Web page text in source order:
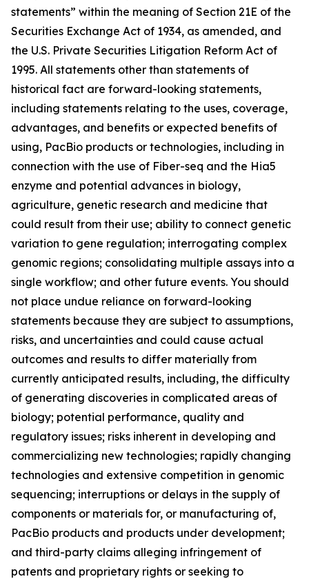
statements” within the meaning of Section 21E of the
Securities Exchange Act of 1934, as amended, and
the U.S. Private Securities Litigation Reform Act of
1995. All statements other than statements of
historical fact are forward-looking statements,
including statements relating to the uses, coverage,
advantages, and benefits or expected benefits of
using, PacBio products or technologies, including in
connection with the use of Fiber-seq and the Hia5
enzyme and potential advances in biology,
agriculture, genetic research and medicine that
could result from their use; ability to connect genetic
variation to gene regulation; interrogating complex
genomic regions; consolidating multiple assays into a
single workflow; and other future events. You should
not place undue reliance on forward-looking
statements because they are subject to assumptions,
risks, and uncertainties and could cause actual
outcomes and results to differ materially from
currently anticipated results, including, the difficulty
of generating discoveries in complicated areas of
biology; potential performance, quality and
regulatory issues; risks inherent in developing and
commercializing new technologies; rapidly changing
technologies and extensive competition in genomic
sequencing; interruptions or delays in the supply of
components or materials for, or manufacturing of,
PacBio products and products under development;
and third-party claims alleging infringement of
patents and proprietary rights or seeking to